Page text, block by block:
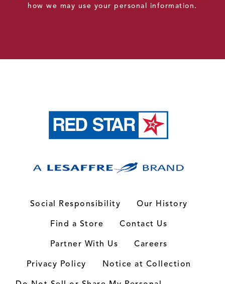
how we may use your personal information.
Social Responsibility
Our History
Find a Store
Contact Us
Partner With Us
Careers
Privacy Policy
Notice at Collection